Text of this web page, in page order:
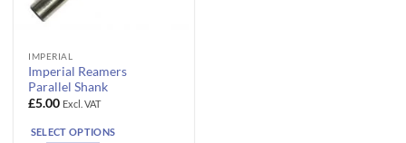
IMPERIAL
Imperial Reamers
Parallel Shank
£5.00 Excl. VAT
SELECT OPTIONS
This
product
has
variants.